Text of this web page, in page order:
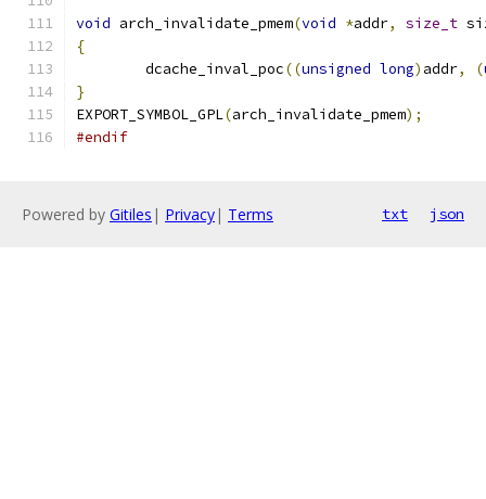
void arch_invalidate_pmem(void *addr, size_t
{
	dcache_inval_poc
((unsigned long) addr, (
}
EXPORT_SYMBOL_GPL(arch_invalidate_pmem);
#endif
Powered by Gitiles | Privacy| Terms txt json